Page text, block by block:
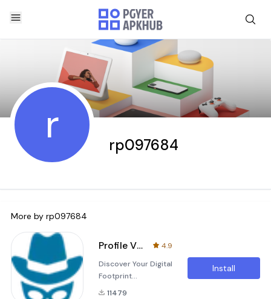
r rp097684
More by rp097684
Profile Visitors for facebook
4.9
Discover Your Digital
Footprint
Understanding Your
11479
Install